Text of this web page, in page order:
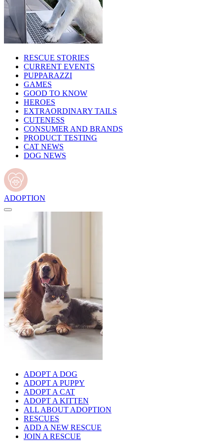
RESCUE STORIES
CURRENT EVENTS
PUPPARAZZI
GAMES
GOOD TO KNOW
HEROES
EXTRAORDINARY TAILS
CUTENESS
CONSUMER AND BRANDS
PRODUCT TESTING
CAT NEWS
DOG NEWS
ADOPTION
ADOPT A DOG
ADOPT A PUPPY
ADOPT A CAT
ADOPT A KITTEN
ALL ABOUT ADOPTION
RESCUES
ADD A NEW RESCUE
JOIN A RESCUE